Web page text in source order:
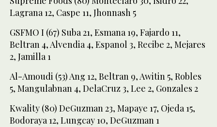
Lagrana 12, Caspe 11, Jhonnash 5
GSFMO I (67) Suba 21, Esmana 19, Fajardo 11,
Beltran 4, Alvendia 4, Espanol 3, Recibe 2, Mejares
2, Jamilla 1
Al-Amoudi (53) Ang 12, Beltran 9, Awitin 5, Robles
5, Mangulabnan 4, DelaCruz 3, Lee 2, Gonzales 2
Kwality (80) DeGuzman 23, Mapaye 17, Ojeda 15,
Bodoraya 12, Lungcay 10, DeGuzman 1